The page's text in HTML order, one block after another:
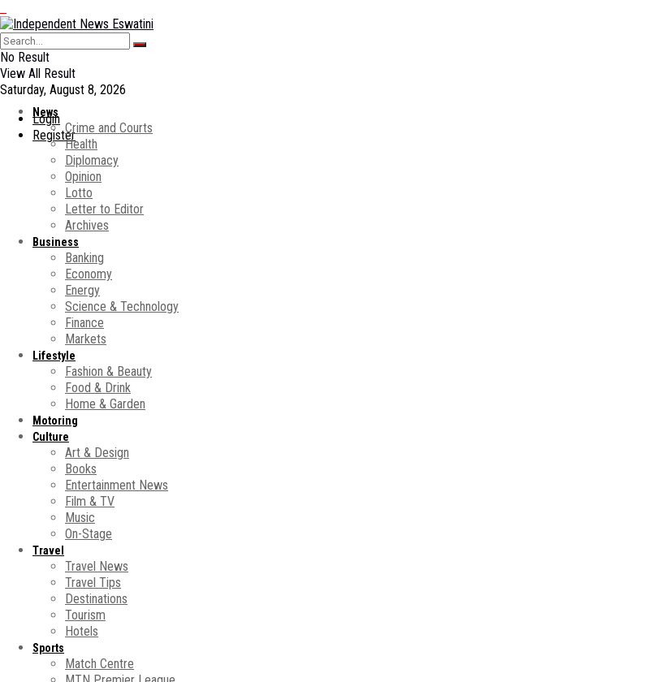
No Result
View All Result
Saturday, August 8, 2026
Login
Register
News
Crime and Courts
Health
Diplomacy
Opinion
Lotto
Letter to Editor
Archives
Business
Banking
Economy
Energy
Science & Technology
Finance
Markets
Lifestyle
Fashion & Beauty
Food & Drink
Home & Garden
Motoring
Culture
Art & Design
Books
Entertainment News
Film & TV
Music
On-Stage
Travel
Travel News
Travel Tips
Destinations
Tourism
Hotels
Sports
Match Centre